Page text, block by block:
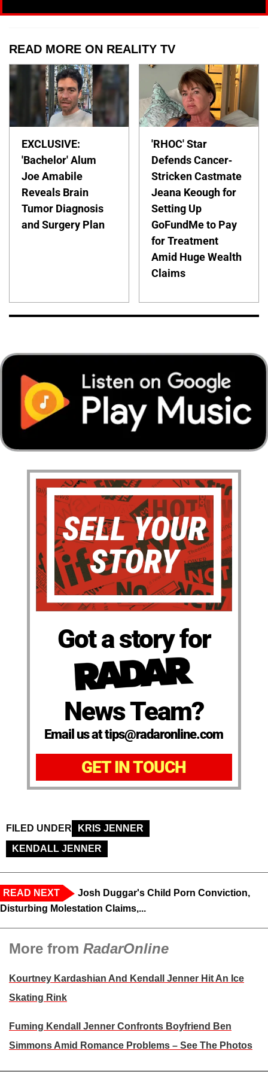
READ MORE ON REALITY TV
EXCLUSIVE:
'Bachelor' Alum
Joe Amabile
Reveals Brain
Tumor Diagnosis
and Surgery Plan
'RHOC' Star
Defends Cancer-
Stricken Castmate
Jeana Keough for
Setting Up
GoFundMe to Pay
for Treatment
Amid Huge Wealth
Claims
Got a story for
News Team?
Email us at tips@radaronline.com
GET IN TOUCH
FILED UNDER
KRIS JENNER
KENDALL JENNER
READ NEXT
Josh Duggar's Child Porn Conviction,
Disturbing Molestation Claims,...
More from RadarOnline
Kourtney Kardashian And Kendall Jenner Hit An Ice
Skating Rink
Fuming Kendall Jenner Confronts Boyfriend Ben
Simmons Amid Romance Problems – See The Photos